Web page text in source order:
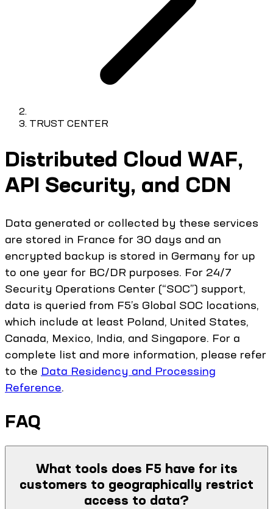
TRUST CENTER
Distributed Cloud WAF,
API Security, and CDN
Data generated or collected by these services
are stored in France for 30 days and an
encrypted backup is stored in Germany for up
to one year for BC/DR purposes. For 24/7
Security Operations Center (“SOC”) support,
data is queried from F5’s Global SOC locations,
which include at least Poland, United States,
Canada, Mexico, India, and Singapore. For a
complete list and more information, please refer
to the Data Residency and Processing
Reference.
FAQ
What tools does F5 have for its
customers to geographically restrict
access to data?